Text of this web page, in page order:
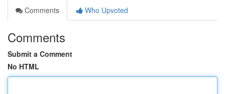
Comments
Who Upvoted
Comments
Submit a Comment
No HTML